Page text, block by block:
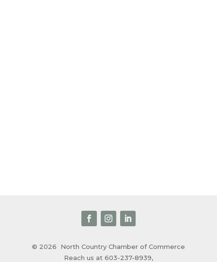
© 2026
North Country Chamber of Commerce
Reach us at 603-237-8939,